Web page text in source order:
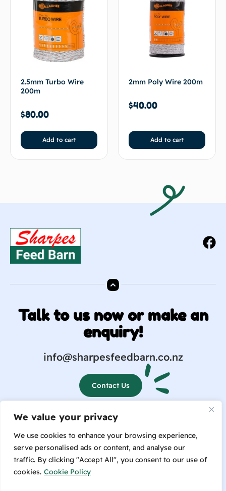
We value your privacy
We use cookies to enhance your browsing experience,
serve personalised ads or content, and analyse our
traffic. By clicking "Accept All", you consent to our use of
cookies. Cookie Policy
2.5mm Turbo Wire
200m
$80.00
Add to cart
2mm Poly Wire 200m
$40.00
Add to cart
Talk to us now or make an
enquiry!
info@sharpesfeedbarn.co.nz
Contact Us
(04) 569 6655